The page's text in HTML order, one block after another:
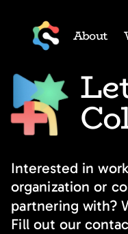
Interested in
organization or
partnering with?
Fill out our
About